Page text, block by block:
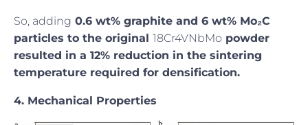
So, adding 0.6 wt% graphite and 6 wt% Mo₂C
particles to the original 18Cr4VNbMo powder
resulted in a 12% reduction in the sintering
temperature required for densification.
4. Mechanical Properties